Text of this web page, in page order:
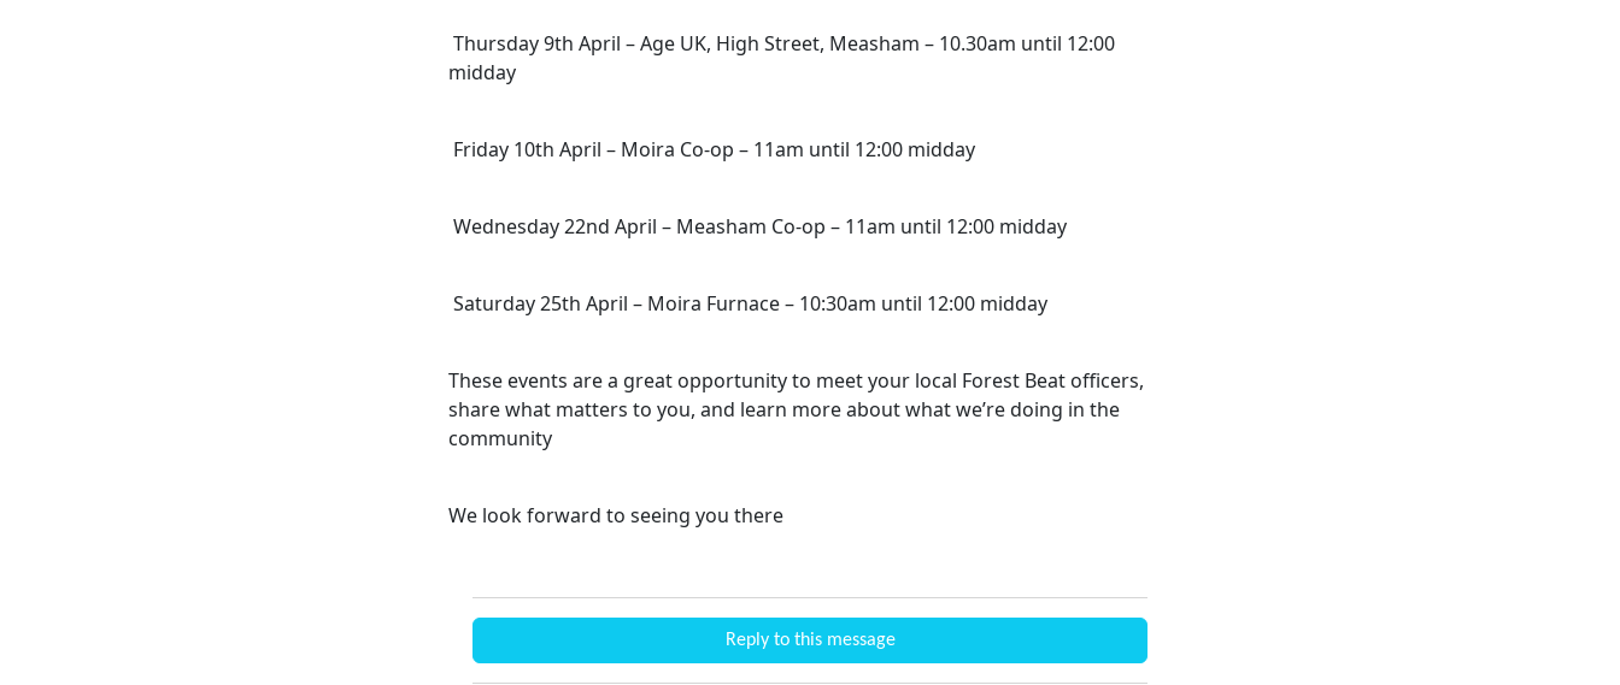
Thursday 9th April – Age UK, High Street, Measham – 10.30am until 12:00
midday
Friday 10th April – Moira Co-op – 11am until 12:00 midday
Wednesday 22nd April – Measham Co-op – 11am until 12:00 midday
Saturday 25th April – Moira Furnace – 10:30am until 12:00 midday
These events are a great opportunity to meet your local Forest Beat officers,
share what matters to you, and learn more about what we’re doing in the
community
We look forward to seeing you there
Reply to this message